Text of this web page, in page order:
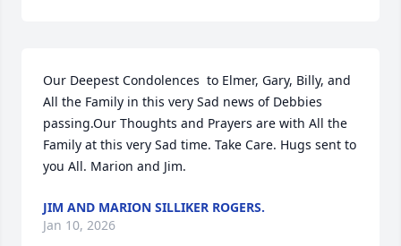
Our Deepest Condolences  to Elmer, Gary, Billy, and
All the Family in this very Sad news of Debbies
passing.Our Thoughts and Prayers are with All the
Family at this very Sad time. Take Care. Hugs sent to
you All. Marion and Jim.
JIM AND MARION SILLIKER ROGERS.
Jan 10, 2026